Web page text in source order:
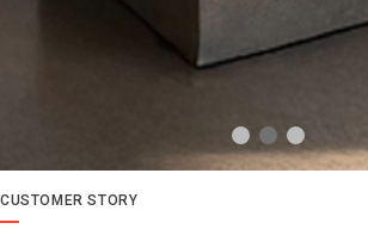
CUSTOMER STORY